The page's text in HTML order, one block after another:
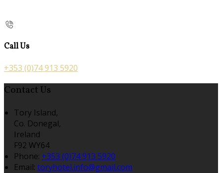
Call Us
+353 (0)74 913 5920
Contact Us
Tory Island,
Co. Donegal,
Ireland
F92 WY64
Phone: +353 (0)74 913 5920
Email: toryhotel.info@gmail.com